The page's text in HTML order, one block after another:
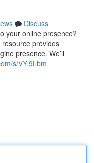
Discuss
your online presence?
resource provides
presence. We’ll
s/VYl9Lbm